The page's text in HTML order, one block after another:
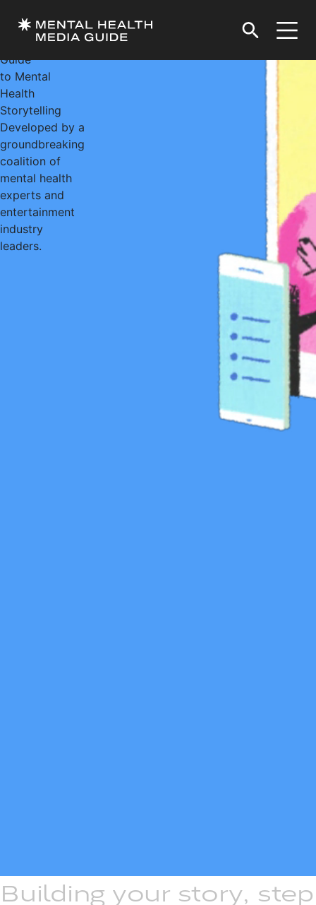
Entertainment
Industry’s
Guide
to Mental
Health
Storytelling
Developed by a
groundbreaking
coalition of
mental health
experts and
entertainment
industry
leaders.
Building your story, step